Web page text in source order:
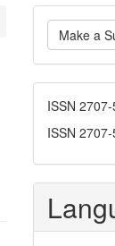
Make
a Make a
ISSN
ISSN
ISSN